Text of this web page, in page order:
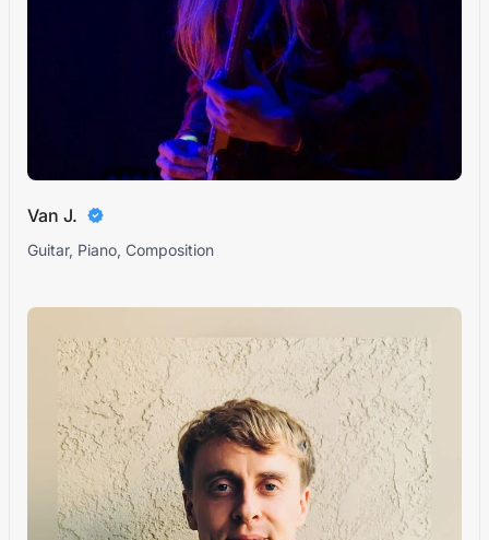
Van J.
Guitar, Piano, Composition